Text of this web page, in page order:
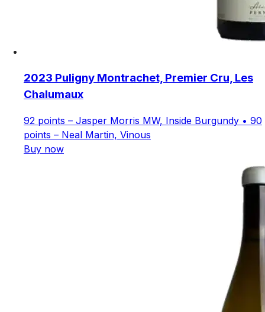
2023 Puligny Montrachet, Premier Cru, Les
Chalumaux
92 points – Jasper Morris MW, Inside Burgundy • 90
points – Neal Martin, Vinous
Buy now